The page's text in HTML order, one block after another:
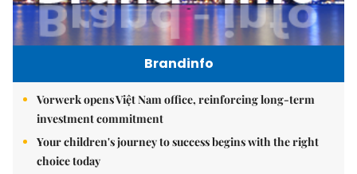
Brandinfo
Vorwerk opens Việt Nam office, reinforcing long-term
investment commitment
Your children's journey to success begins with the right
choice today